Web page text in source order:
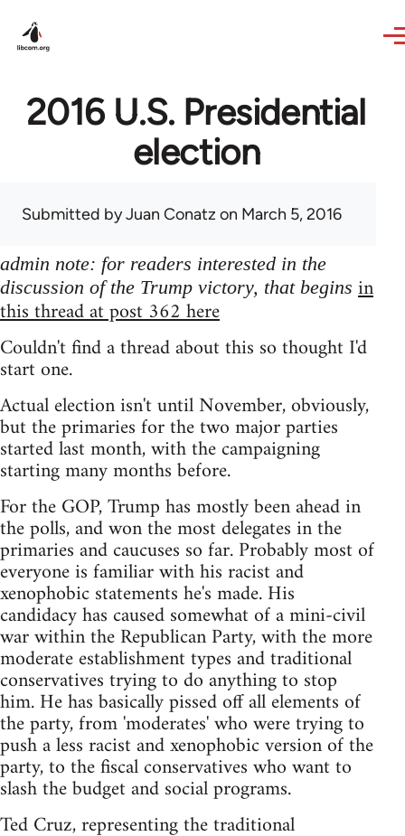
2016 U.S. Presidential
election
Submitted byJuan Conatz on March 5, 2016
admin note: for readers interested in the
discussion of the Trump victory, that begins in
this thread at post 362 here
Couldn't find a thread about this so thought I'd
start one.
Actual election isn't until November, obviously,
but the primaries for the two major parties
started last month, with the campaigning
starting many months before.
For the GOP, Trump has mostly been ahead in
the polls, and won the most delegates in the
primaries and caucuses so far. Probably most of
everyone is familiar with his racist and
xenophobic statements he's made. His
candidacy has caused somewhat of a mini-civil
war within the Republican Party, with the more
moderate establishment types and traditional
conservatives trying to do anything to stop
him. He has basically pissed off all elements of
the party, from 'moderates' who were trying to
push a less racist and xenophobic version of the
party, to the fiscal conservatives who want to
slash the budget and social programs.
Ted Cruz, representing the traditional